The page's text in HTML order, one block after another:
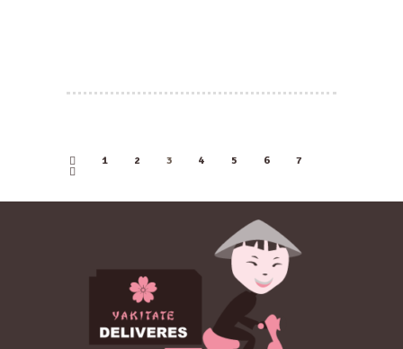
←
1 2 3 4 5 6
7